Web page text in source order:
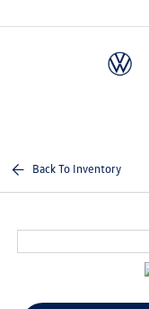
Back To Inventory